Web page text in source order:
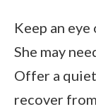
Keep an
She may
Offer a
recover